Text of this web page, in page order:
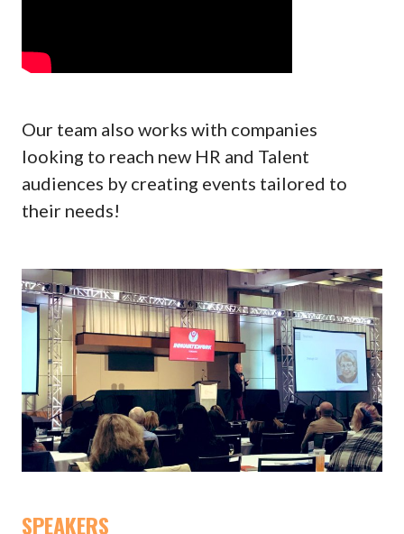
Our team also works with companies
looking to reach new HR and Talent
audiences by creating events tailored to
their needs!
SPEAKERS